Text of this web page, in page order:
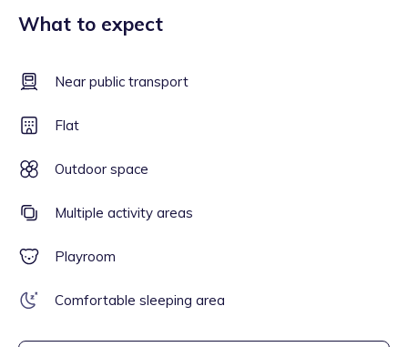
What to expect
Near public transport
Flat
Outdoor space
Multiple activity areas
Playroom
Comfortable sleeping area